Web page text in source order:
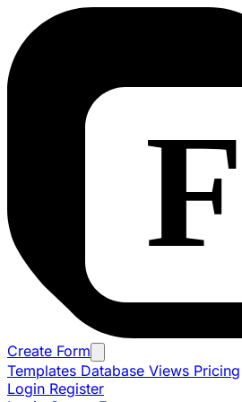
Create Form
Templates Database Views Pricing
Login Register